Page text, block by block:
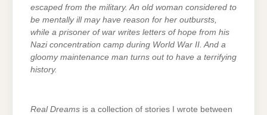
escaped from the military. An old woman considered to
be mentally ill may have reason for her outbursts,
while a prisoner of war writes letters of hope from his
Nazi concentration camp during World War II. And a
gloomy maintenance man turns out to have a terrifying
history.
Real Dreams is a collection of stories I wrote between